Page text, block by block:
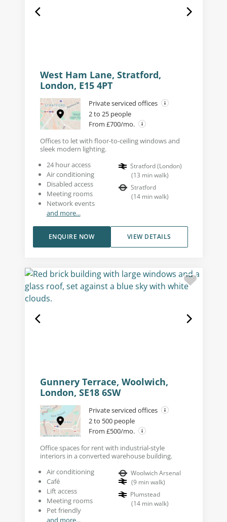
West Ham Lane, Stratford,
London, E15 4PT
Private serviced offices
2 to 25 people
From £700/mo.
Offices to let with floor-to-ceiling windows and
sleek modern lighting.
24 hour access
Air conditioning
Disabled access
Meeting rooms
Network events
and more...
Stratford (London)
(13 min walk)
Stratford
(14 min walk)
VIEW DETAILS
ENQUIRE NOW
Gunnery Terrace, Woolwich,
London, SE18 6SW
Private serviced offices
2 to 500 people
From £500/mo.
Office spaces for rent with industrial-style
interiors in a converted warehouse building.
Air conditioning
Café
Lift access
Meeting rooms
Pet friendly
and more...
Woolwich Arsenal
(9 min walk)
Plumstead
(14 min walk)